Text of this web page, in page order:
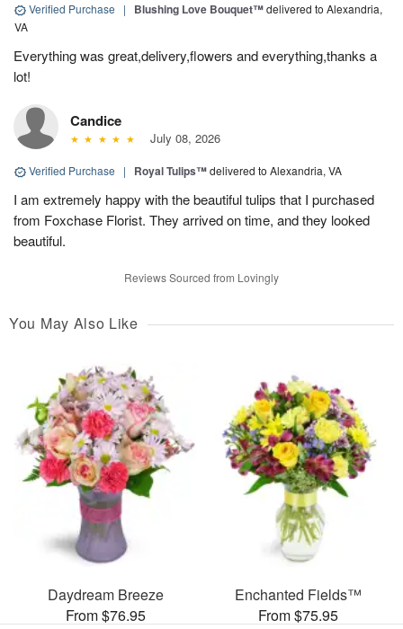
Verified Purchase | Blushing Love Bouquet™delivered to Alexandria,
VA
Everything was great,delivery,flowers and everything,thanks a
lot!
Candice
July 08, 2026
Verified Purchase | Royal Tulips™delivered to Alexandria, VA
I am extremely happy with the beautiful tulips that I purchased
from Foxchase Florist. They arrived on time, and they looked
beautiful.
Reviews Sourced from Lovingly
You May Also Like
Daydream Breeze
From $76.95
Enchanted Fields™
From $75.95